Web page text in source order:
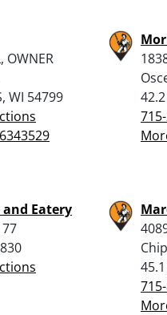
OWNER
WI 54799
and Eatery